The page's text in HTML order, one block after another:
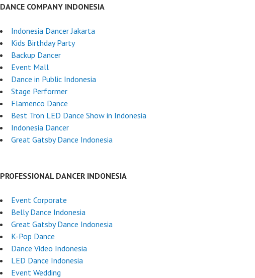
DANCE COMPANY INDONESIA
Indonesia Dancer Jakarta
Kids Birthday Party
Backup Dancer
Event Mall
Dance in Public Indonesia
Stage Performer
Flamenco Dance
Best Tron LED Dance Show in Indonesia
Indonesia Dancer
Great Gatsby Dance Indonesia
PROFESSIONAL DANCER INDONESIA
Event Corporate
Belly Dance Indonesia
Great Gatsby Dance Indonesia
K-Pop Dance
Dance Video Indonesia
LED Dance Indonesia
Event Wedding